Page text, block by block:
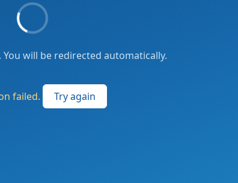
will be redirected automatically.
failed. Try again